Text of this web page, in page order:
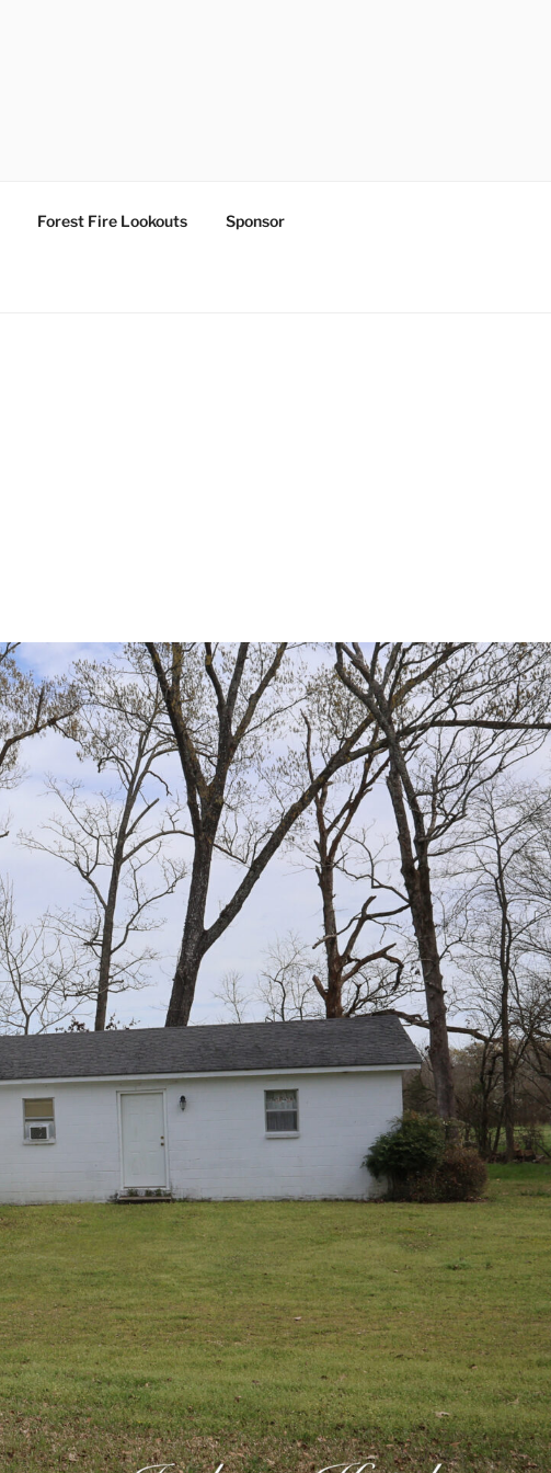
Forest Fire Lookouts Sponsor